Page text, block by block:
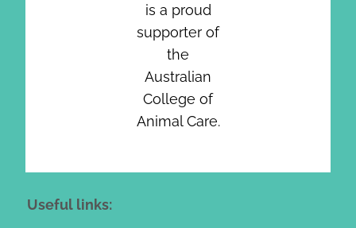
is a proud
supporter of
the
Australian
College of
Animal Care.
Useful links: